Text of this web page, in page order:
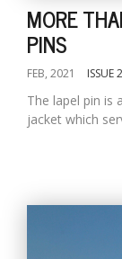
MORE
PINS
FEB, 2021 ISSUE
The lapel pin is
jacket which